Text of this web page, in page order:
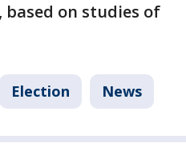
based on studies of
Election News